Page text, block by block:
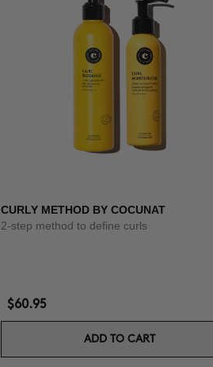
CURLY METHOD BY COCUNAT
2-step method to define curls
$60.95
ADD TO CART